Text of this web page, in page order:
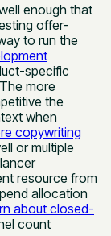
enough that
offer-
to run the
specific
more
the
when
copywriting
or multiple
resource from
allocation
about closed-
count